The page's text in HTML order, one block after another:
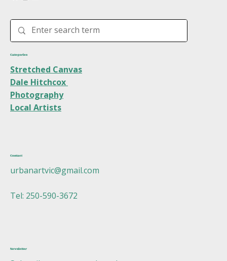
Categories
Stretched Canvas
Dale Hitchcox
Photography
Local Artists
Contact
urbanartvic@gmail.com
Tel: 250-590-3672
Newsletter